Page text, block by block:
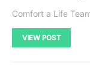
Comfort a Life
VIEW POST